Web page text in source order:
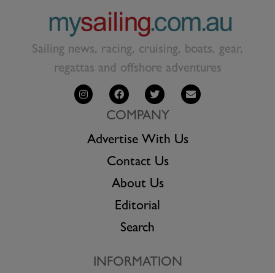
Sailing news, racing, cruising, boats, gear,
regattas and offshore adventures
COMPANY
Advertise With Us
Contact Us
About Us
Editorial
Search
INFORMATION